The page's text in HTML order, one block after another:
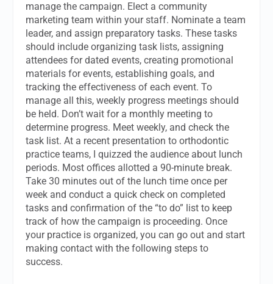
manage the campaign. Elect a community
marketing team within your staff. Nominate a team
leader, and assign preparatory tasks. These tasks
should include organizing task lists, assigning
attendees for dated events, creating promotional
materials for events, establishing goals, and
tracking the effectiveness of each event. To
manage all this, weekly progress meetings should
be held. Don’t wait for a monthly meeting to
determine progress. Meet weekly, and check the
task list. At a recent presentation to orthodontic
practice teams, I quizzed the audience about lunch
periods. Most offices allotted a 90-minute break.
Take 30 minutes out of the lunch time once per
week and conduct a quick check on completed
tasks and confirmation of the “to do” list to keep
track of how the campaign is proceeding. Once
your practice is organized, you can go out and start
making contact with the following steps to
success.